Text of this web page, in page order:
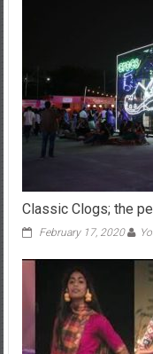
Classic Clogs; the
February 17, 2020